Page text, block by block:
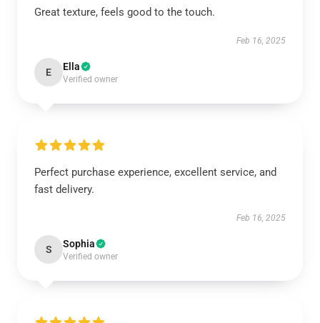
Great texture, feels good to the touch.
Feb 16, 2025
E Ella
Verified owner
Perfect purchase experience, excellent service, and
fast delivery.
Feb 16, 2025
S Sophia
Verified owner